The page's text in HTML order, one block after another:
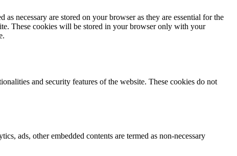
necessary are stored on your browser as they are essential for the
These cookies will be stored in your browser only with your
and security features of the website. These cookies do not
ads, other embedded contents are termed as non-necessary